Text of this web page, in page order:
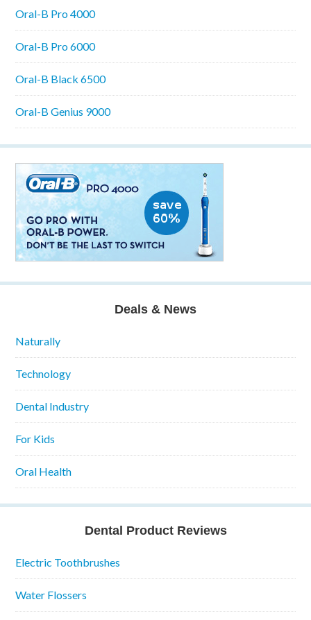
Oral-B Pro 4000
Oral-B Pro 6000
Oral-B Black 6500
Oral-B Genius 9000
Deals & News
Naturally
Technology
Dental Industry
For Kids
Oral Health
Dental Product Reviews
Electric Toothbrushes
Water Flossers